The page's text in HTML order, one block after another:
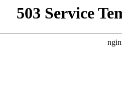
503 Service